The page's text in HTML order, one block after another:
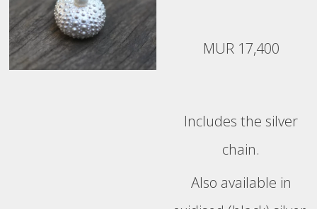
MUR 17,400
Includes the silver
chain.
Also available in